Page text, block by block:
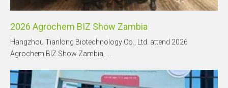
2026 Agrochem BIZ Show Zambia
Hangzhou Tianlong Biotechnology Co., Ltd. attend 2026
Agrochem BIZ Show Zambia, ...